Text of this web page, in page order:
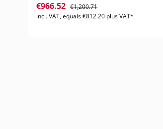
€966.52 €1,200.71
incl. VAT, equals €812.20 plus VAT*